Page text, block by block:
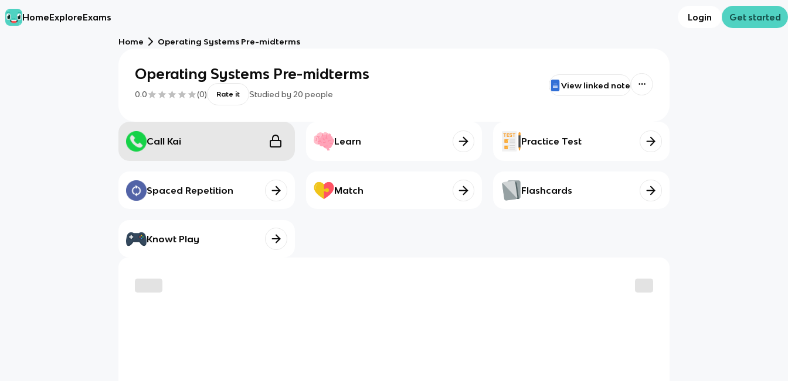
HomeExploreExams Login Get started
Home Operating Systems Pre-midterms
Operating Systems Pre-midterms
0.0 (0) Rate it Studied by 20 people
View linked note
Call Kai Learn Practice Test
Spaced Repetition Match Flashcards
Knowt Play